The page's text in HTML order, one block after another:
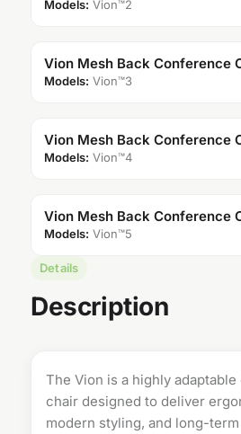
Models: Vion™2
Vion Mesh Back Conference
Models: Vion™3
Vion Mesh Back Conference
Models: Vion™4
Vion Mesh Back Conference
Models: Vion™5
Details
Description
The Vion is a highly adaptable
chair designed to deliver
modern styling, and long-